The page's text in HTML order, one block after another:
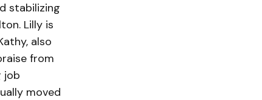
stabilizing
Lilly is
also
from
job
moved